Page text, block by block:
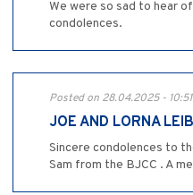
We were so sad to hear
condolences.
Posted on 28.04.2025 -
JOE AND LORNA
Sincere condolences to
Sam from the BJCC . A